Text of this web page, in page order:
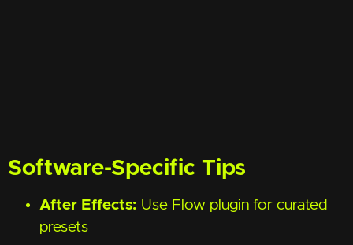
Software-Specific Tips
After Effects: Use Flow plugin for curated
presets